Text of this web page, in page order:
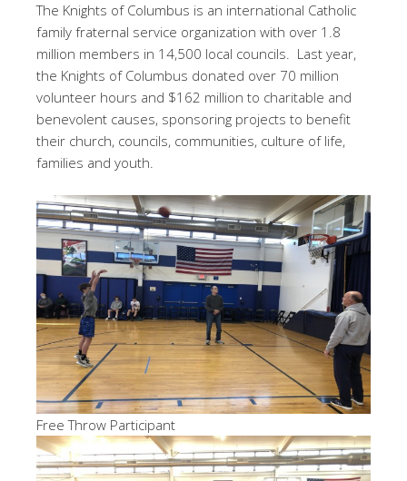
The Knights of Columbus is an international Catholic
family fraternal service organization with over 1.8
million members in 14,500 local councils. Last year,
the Knights of Columbus donated over 70 million
volunteer hours and $162 million to charitable and
benevolent causes, sponsoring projects to benefit
their church, councils, communities, culture of life,
families and youth.
Free Throw Participant